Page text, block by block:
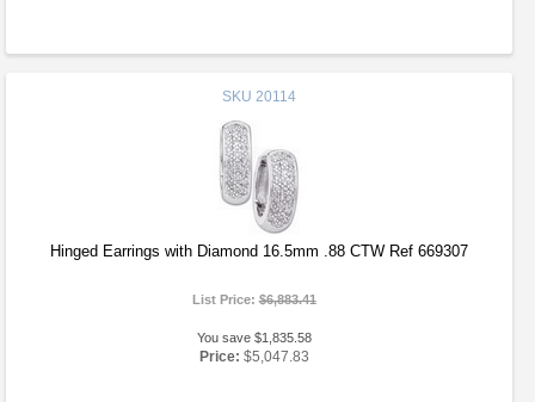
SKU 20114
Hinged Earrings with Diamond 16.5mm .88 CTW Ref 669307
List Price:$6,883.41
You save $1,835.58
Price: $5,047.83